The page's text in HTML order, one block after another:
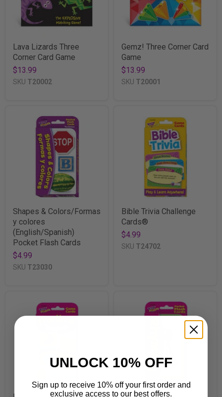
Lava Lizards Three
Corner Card Game
$13.99
SKU T20002
Gemz! Three Corner Card
Game
$13.99
SKU T20001
Shapes & Colors/Formas
y colores
(English/Spanish)
Pocket Flash Cards
$4.99
SKU T23030
Bible Trivia Challenge
Cards®
$4.99
SKU T24702
UNLOCK 10% OFF
Sign up to receive 10% off your first order and
exclusive access to our best offers.